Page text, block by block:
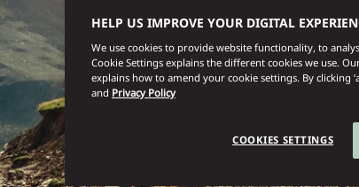
HELP US IMPROVE YOUR DIGITAL
We use cookies to provide website functionality, to
Cookie Settings explains the different cookies we use.
explains how to amend your cookie settings. By clicking
and Privacy Policy
COOKIES SETTINGS